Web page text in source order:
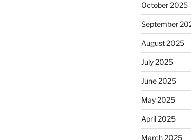
October 2025
September
August 2025
July 2025
June 2025
May 2025
April 2025
March 2025